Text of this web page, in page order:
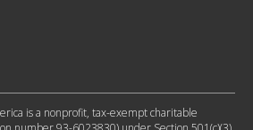
is a nonprofit, tax-exempt charitable